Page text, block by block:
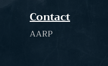
Contact
AARP